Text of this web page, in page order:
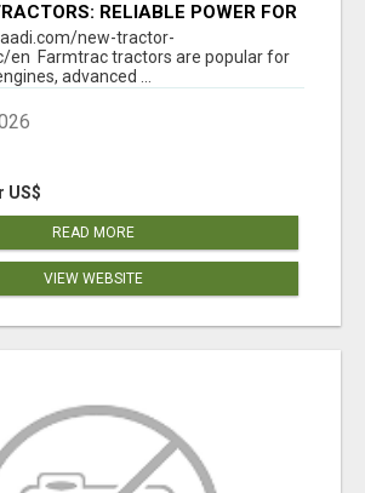
RELIABLE POWER FOR
NEEDnew-tractor-
en Farmtrac tractors are popular for
advanced ...
US$
READ MORE
VIEW WEBSITE